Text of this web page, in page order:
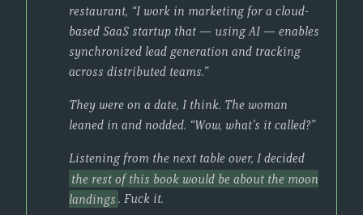
restaurant, “I work in marketing for a cloud-
based SaaS startup that — using AI — enables
synchronized lead generation and tracking
across distributed teams.”
They were on a date, I think. The woman
leaned in and nodded. “Wow, what’s it called?”
Listening from the next table over, I decided
the rest of this book would be about the moon
landings . Fuck it.